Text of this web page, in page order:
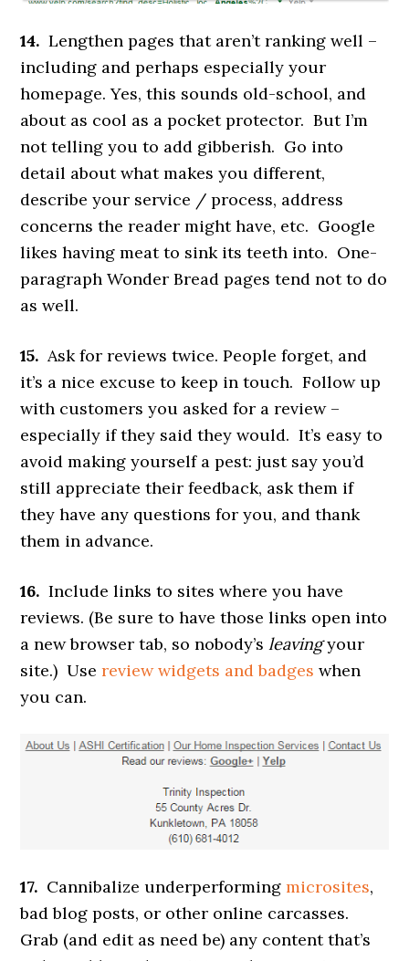
14. Lengthen pages that aren’t ranking well –
including and perhaps especially your
homepage. Yes, this sounds old-school, and
about as cool as a pocket protector. But I’m
not telling you to add gibberish. Go into
detail about what makes you different,
describe your service / process, address
concerns the reader might have, etc. Google
likes having meat to sink its teeth into. One-
paragraph Wonder Bread pages tend not to do
as well.
15. Ask for reviews twice. People forget, and
it’s a nice excuse to keep in touch. Follow up
with customers you asked for a review –
especially if they said they would. It’s easy to
avoid making yourself a pest: just say you’d
still appreciate their feedback, ask them if
they have any questions for you, and thank
them in advance.
16. Include links to sites where you have
reviews. (Be sure to have those links open into
a new browser tab, so nobody’sleavingyour
site.) Usereview widgets and badges when
you can.
17. Cannibalize underperformingmicrosites,
bad blog posts, or other online carcasses.
Grab (and edit as need be) any content that’s